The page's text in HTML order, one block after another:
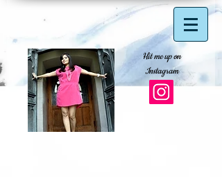
Hit me up on
Instagram